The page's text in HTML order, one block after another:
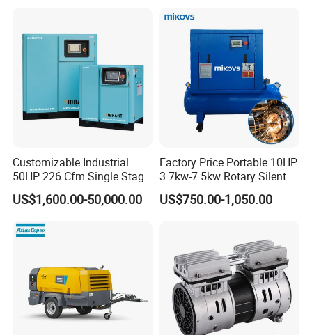
Customizable Industrial
50HP 226 Cfm Single Stage
Air Cooled Rotary Screw Air
Compressor For Sale
US$1,600.00-50,000.00
Factory Price Portable 10HP
3.7kw-7.5kw Rotary Silent
Low Noise Tank Compresor
De Aire Screw Air
US$750.00-1,050.00